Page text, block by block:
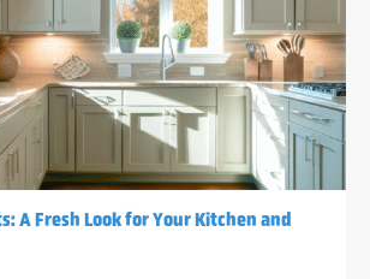
A Fresh Look for Your Kitchen and